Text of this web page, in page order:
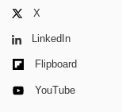
X
LinkedIn
Flipboard
YouTube